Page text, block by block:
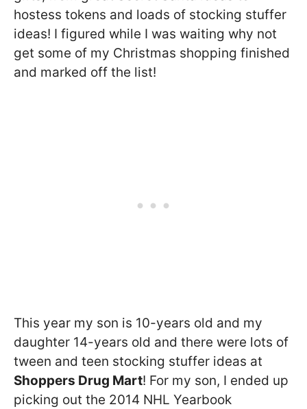
hostess tokens and loads of stocking stuffer
ideas! I figured while I was waiting why not
get some of my Christmas shopping finished
and marked off the list!
This year my son is 10-years old and my
daughter 14-years old and there were lots of
tween and teen stocking stuffer ideas at
Shoppers Drug Mart! For my son, I ended up
picking out the 2014 NHL Yearbook